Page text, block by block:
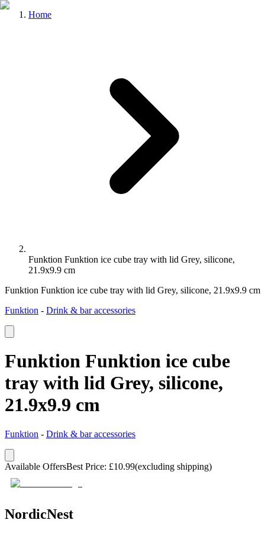
Home
Funktion Funktion ice cube tray with lid Grey, silicone,
21.9x9.9 cm
Funktion Funktion ice cube tray with lid Grey, silicone, 21.9x9.9 cm
Funktion - Drink & bar accessories
Funktion Funktion ice cube
tray with lid Grey, silicone,
21.9x9.9 cm
Funktion - Drink & bar accessories
Available OffersBest Price: £10.99(excluding shipping)
NordicNest